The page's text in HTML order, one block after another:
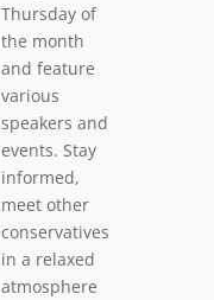
Thursday of
the month
and feature
various
speakers and
events. Stay
informed,
meet other
conservatives
in a relaxed
atmosphere